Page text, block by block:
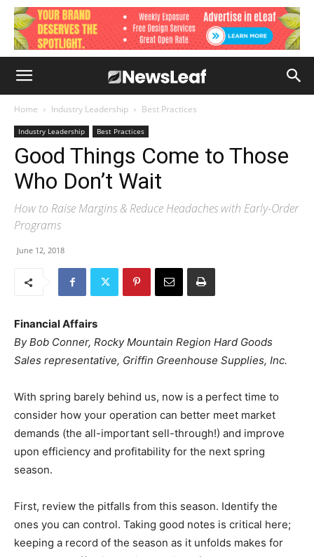
Home Industry Leadership Best Practices
Industry Leadership Best Practices
Good Things Come to Those
Who Don’t Wait
How to Raise Margins & Reduce Headaches with Early-Order
Programs
June 12, 2018
Financial Affairs
By Bob Conner, Rocky Mountain Region Hard Goods
Sales representative, Griffin Greenhouse Supplies, Inc.
With spring barely behind us, now is a perfect time to
consider how your operation can better meet market
demands (the all-important sell-through!) and improve
upon efficiency and profitability for the next spring
season.
First, review the pitfalls from this season. Identify the
ones you can control. Taking good notes is critical here;
keeping a record of the season as it unfolds makes for